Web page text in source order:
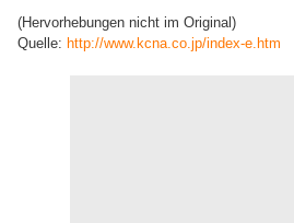
(Hervorhebungen nicht im Original)
Quelle: http://www.kcna.co.jp/index-e.htm